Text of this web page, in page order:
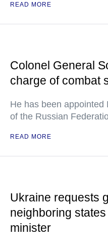
READ MORE
Colonel General
charge of combat
He has been
of the Russian
READ MORE
Ukraine requests
neighboring
minister